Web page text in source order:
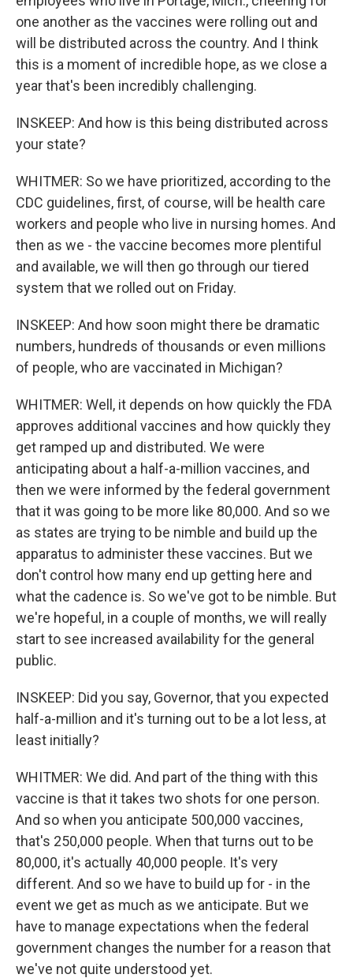
one another as the vaccines were rolling out and
will be distributed across the country. And I think
this is a moment of incredible hope, as we close a
year that's been incredibly challenging.
INSKEEP: And how is this being distributed across
your state?
WHITMER: So we have prioritized, according to the
CDC guidelines, first, of course, will be health care
workers and people who live in nursing homes. And
then as we - the vaccine becomes more plentiful
and available, we will then go through our tiered
system that we rolled out on Friday.
INSKEEP: And how soon might there be dramatic
numbers, hundreds of thousands or even millions
of people, who are vaccinated in Michigan?
WHITMER: Well, it depends on how quickly the FDA
approves additional vaccines and how quickly they
get ramped up and distributed. We were
anticipating about a half-a-million vaccines, and
then we were informed by the federal government
that it was going to be more like 80,000. And so we
as states are trying to be nimble and build up the
apparatus to administer these vaccines. But we
don't control how many end up getting here and
what the cadence is. So we've got to be nimble. But
we're hopeful, in a couple of months, we will really
start to see increased availability for the general
public.
INSKEEP: Did you say, Governor, that you expected
half-a-million and it's turning out to be a lot less, at
least initially?
WHITMER: We did. And part of the thing with this
vaccine is that it takes two shots for one person.
And so when you anticipate 500,000 vaccines,
that's 250,000 people. When that turns out to be
80,000, it's actually 40,000 people. It's very
different. And so we have to build up for - in the
event we get as much as we anticipate. But we
have to manage expectations when the federal
government changes the number for a reason that
we've not quite understood yet.